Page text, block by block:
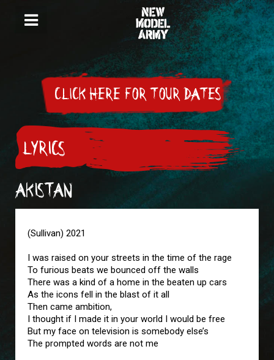
CLICK HERE FOR TOUR DATES
LYRICS
AKISTAN
(Sullivan) 2021
I was raised on your streets in the time of the rage
To furious beats we bounced off the walls
There was a kind of a home in the beaten up cars
As the icons fell in the blast of it all
Then came ambition,
I thought if I made it in your world I would be free
But my face on television is somebody else’s
The prompted words are not me